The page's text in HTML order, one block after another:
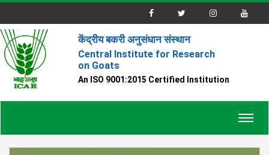
केंद्रीय बकरी अनुसंधान संस्थान
Central Institute for Research
on Goats
An ISO 9001:2015 Certified Institution